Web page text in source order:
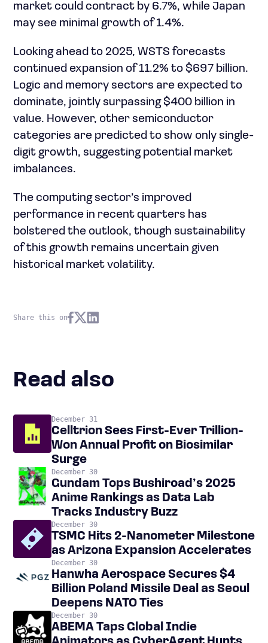
market could contract by 6.7%, while Japan
may see minimal growth of 1.4%.
Looking ahead to 2025, WSTS forecasts
continued expansion of 11.2% to $697 billion.
Logic and memory sectors are expected to
dominate, jointly surpassing $400 billion in
value. However, other semiconductor
categories are predicted to show only single-
digit growth, suggesting potential market
imbalances.
The computing sector’s improved
performance in recent quarters has
bolstered the outlook, though sustainability
of this growth remains uncertain given
historical market volatility.
Share this on
Read also
December 31
Celltrion Sees First-Ever Trillion-
Won Annual Profit on Biosimilar
Surge
December 30
Gundam Tops Bushiroad’s 2025
Anime Rankings as Data Lab
Tracks Industry Buzz
December 30
TSMC Hits 2-Nanometer Milestone
as Arizona Expansion Accelerates
December 30
Hanwha Aerospace Secures $4
Billion Poland Missile Deal as Seoul
Deepens NATO Ties
December 30
ABEMA Taps Global Indie